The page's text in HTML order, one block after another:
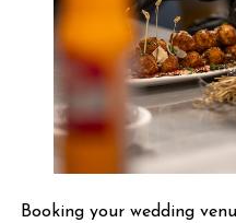
Booking your wedding